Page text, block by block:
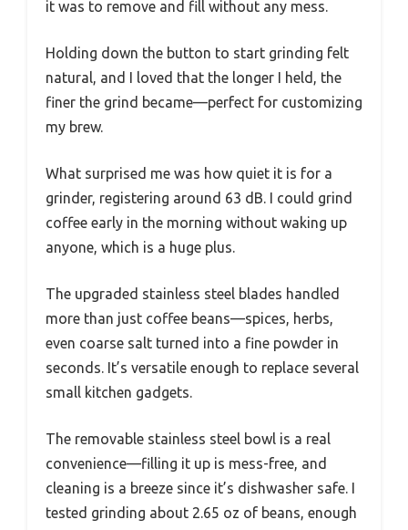
it was to remove and fill without any mess.
Holding down the button to start grinding felt
natural, and I loved that the longer I held, the
finer the grind became—perfect for customizing
my brew.
What surprised me was how quiet it is for a
grinder, registering around 63 dB. I could grind
coffee early in the morning without waking up
anyone, which is a huge plus.
The upgraded stainless steel blades handled
more than just coffee beans—spices, herbs,
even coarse salt turned into a fine powder in
seconds. It’s versatile enough to replace several
small kitchen gadgets.
The removable stainless steel bowl is a real
convenience—filling it up is mess-free, and
cleaning is a breeze since it’s dishwasher safe. I
tested grinding about 2.65 oz of beans, enough